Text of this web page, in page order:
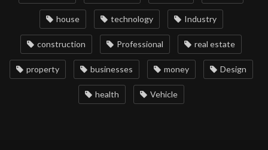
house technology Industry
construction Professional real estate
property businesses money Design
health Vehicle